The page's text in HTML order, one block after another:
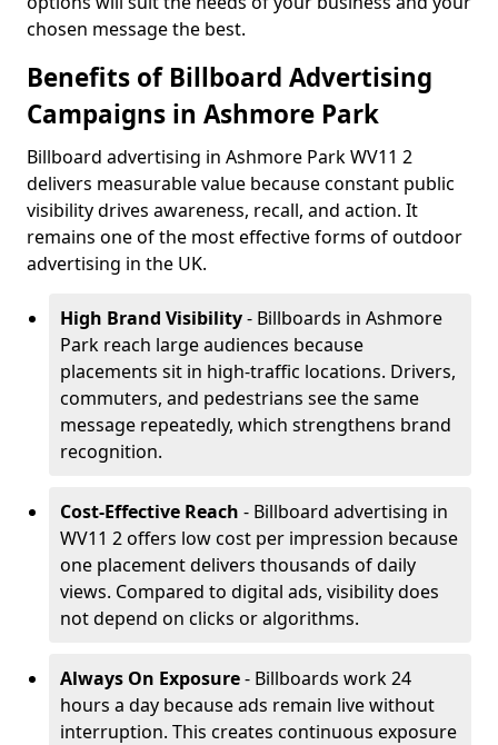
chosen message the best.
Benefits of Billboard Advertising
Campaigns in Ashmore Park
Billboard advertising in Ashmore Park WV11 2
delivers measurable value because constant public
visibility drives awareness, recall, and action. It
remains one of the most effective forms of outdoor
advertising in the UK.
High Brand Visibility- Billboards in Ashmore
Park reach large audiences because
placements sit in high-traffic locations. Drivers,
commuters, and pedestrians see the same
message repeatedly, which strengthens brand
recognition.
Cost-Effective Reach - Billboard advertising in
WV11 2 offers low cost per impression because
one placement delivers thousands of daily
views. Compared to digital ads, visibility does
not depend on clicks or algorithms.
Always On Exposure- Billboards work 24
hours a day because ads remain live without
interruption. This creates continuous exposure